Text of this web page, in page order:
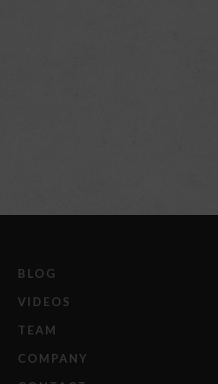
BLOG
VIDEOS
TEAM
COMPANY